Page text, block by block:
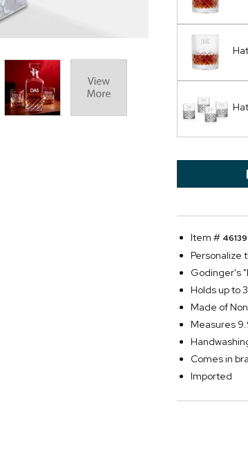
Item # 46139
Personalize
Godinger's
Holds up to
Made of
Measures
Comes in
Imported